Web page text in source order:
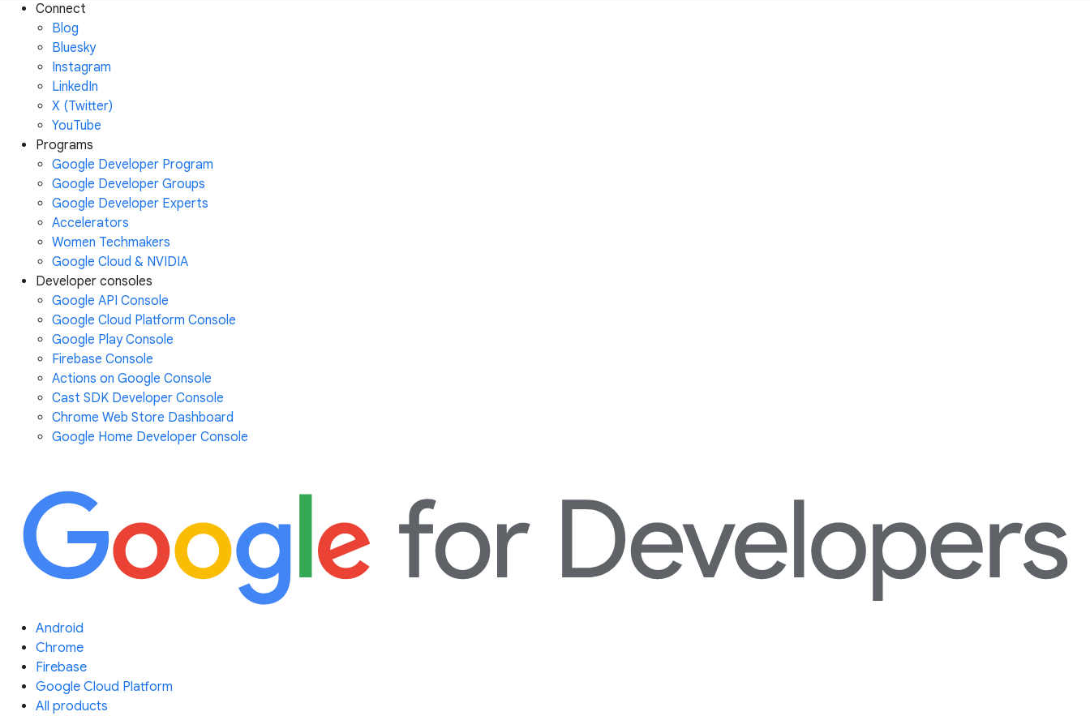
Connect
Blog
Bluesky
Instagram
LinkedIn
X (Twitter)
YouTube
Programs
Google Developer Program
Google Developer Groups
Google Developer Experts
Accelerators
Women Techmakers
Google Cloud & NVIDIA
Developer consoles
Google API Console
Google Cloud Platform Console
Google Play Console
Firebase Console
Actions on Google Console
Cast SDK Developer Console
Chrome Web Store Dashboard
Google Home Developer Console
Android
Chrome
Firebase
Google Cloud Platform
All products